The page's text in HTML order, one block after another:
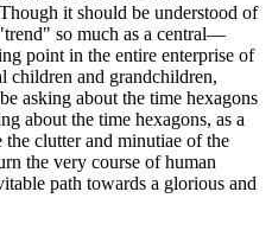
it should be understood of
so much as a central—
point in the entire enterprise of
children and grandchildren,
asking about the time hexagons
about the time hexagons, as a
clutter and minutiae of the
the very course of human
path towards a glorious and